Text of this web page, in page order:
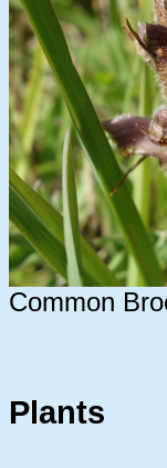
Common
Plants